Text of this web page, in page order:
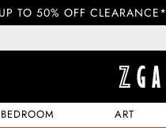
UP TO 50% OFF CLEARANCE*
BEDROOM ART